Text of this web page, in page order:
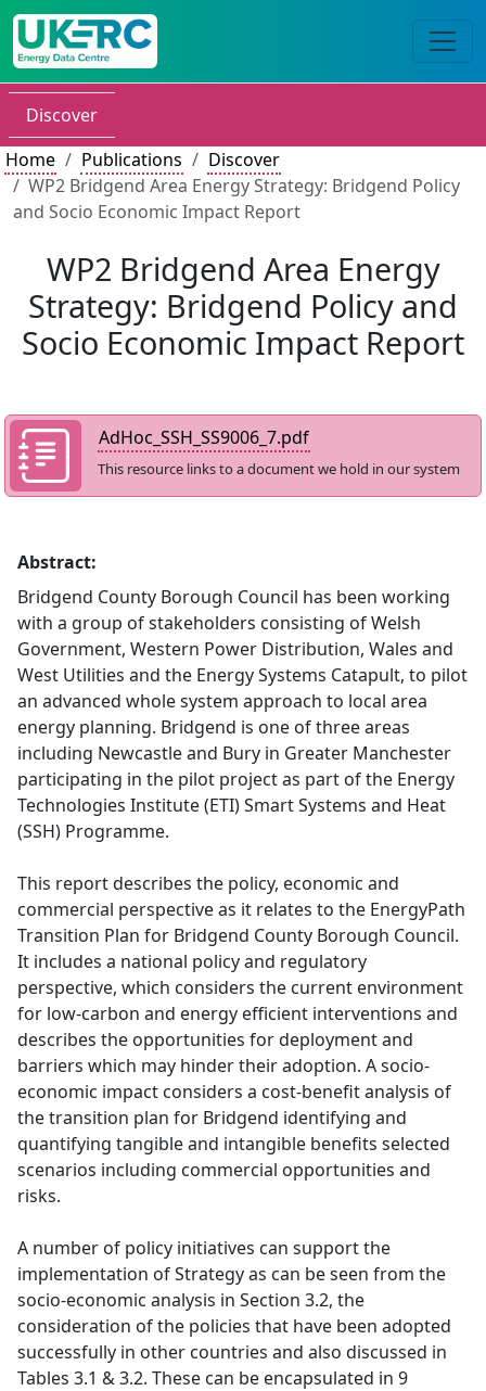
Discover
Home
Publications
Discover
WP2 Bridgend Area Energy Strategy: Bridgend Policy
and Socio Economic Impact Report
WP2 Bridgend Area Energy
Strategy: Bridgend Policy and
Socio Economic Impact Report
AdHoc_SSH_SS9006_7.pdf
This resource links to a document we hold in our system
Abstract:
Bridgend County Borough Council has been working
with a group of stakeholders consisting of Welsh
Government, Western Power Distribution, Wales and
West Utilities and the Energy Systems Catapult, to pilot
an advanced whole system approach to local area
energy planning. Bridgend is one of three areas
including Newcastle and Bury in Greater Manchester
participating in the pilot project as part of the Energy
Technologies Institute (ETI) Smart Systems and Heat
(SSH) Programme.
This report describes the policy, economic and
commercial perspective as it relates to the EnergyPath
Transition Plan for Bridgend County Borough Council.
It includes a national policy and regulatory
perspective, which considers the current environment
for low-carbon and energy efficient interventions and
describes the opportunities for deployment and
barriers which may hinder their adoption. A socio-
economic impact considers a cost-benefit analysis of
the transition plan for Bridgend identifying and
quantifying tangible and intangible benefits selected
scenarios including commercial opportunities and
risks.
A number of policy initiatives can support the
implementation of Strategy as can be seen from the
socio-economic analysis in Section 3.2, the
consideration of the policies that have been adopted
successfully in other countries and also discussed in
Tables 3.1 & 3.2. These can be encapsulated in 9